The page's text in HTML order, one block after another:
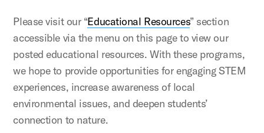
Please visit our “Educational Resources” section
accessible via the menu on this page to view our
posted educational resources. With these programs,
we hope to provide opportunities for engaging STEM
experiences, increase awareness of local
environmental issues, and deepen students’
connection to nature.